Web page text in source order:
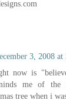
3, 2008 at
now is
me of the
tree when i